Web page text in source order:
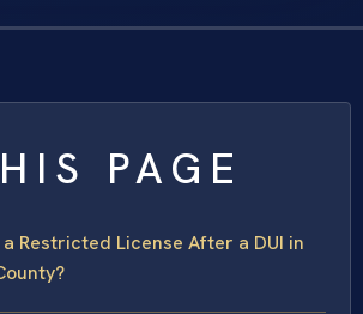
PAGE
a Restricted License After a DUI in